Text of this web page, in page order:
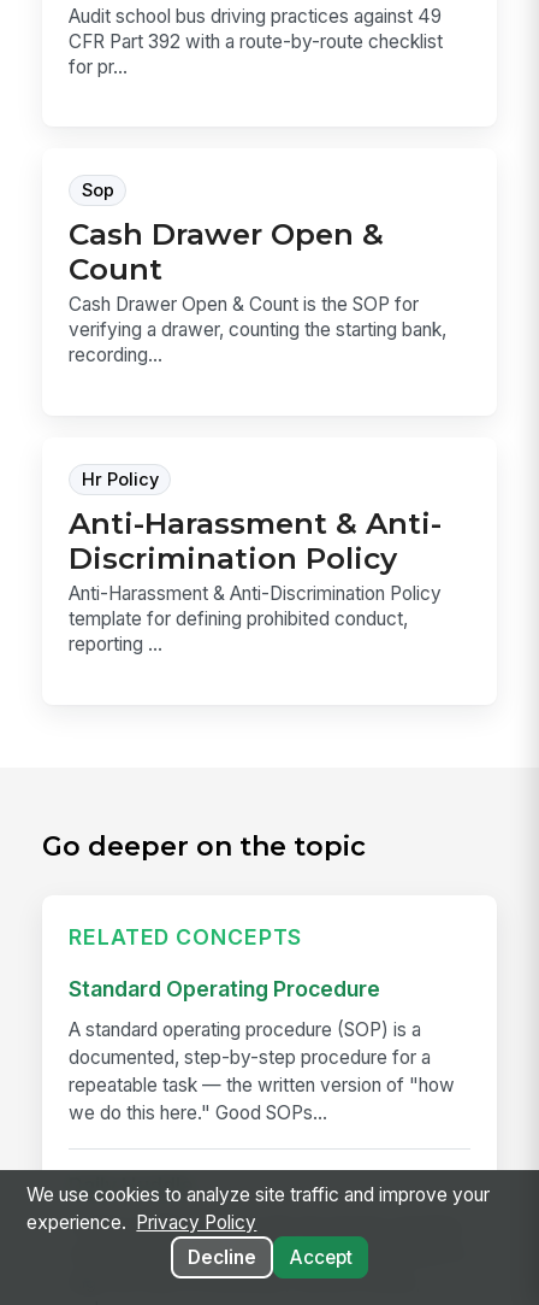
Audit school bus driving practices against 49
CFR Part 392 with a route-by-route checklist
for pr...
Sop
Cash Drawer Open &
Count
Cash Drawer Open & Count is the SOP for
verifying a drawer, counting the starting bank,
recording...
Hr Policy
Anti-Harassment & Anti-
Discrimination Policy
Anti-Harassment & Anti-Discrimination Policy
template for defining prohibited conduct,
reporting ...
Go deeper on the topic
RELATED CONCEPTS
Standard Operating Procedure
A standard operating procedure (SOP) is a
documented, step-by-step procedure for a
repeatable task — the written version of "how
we do this here." Good SOPs...
Daily Huddle
A daily huddle is a brief (10–15 minute) standing
meeting held at the start of a shift or workday to
align the team on priorities, surface issues,
We use cookies to analyze site traffic and improve your
experience.
Privacy Policy
Decline
Accept